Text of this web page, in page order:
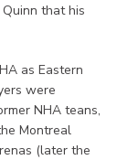
that his
as Eastern
were
NHA teans,
Montreal
(later the